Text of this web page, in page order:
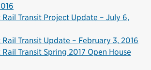
Transit Project Update – July 6,
Transit Update – February 3, 2016
Transit Spring 2017 Open House